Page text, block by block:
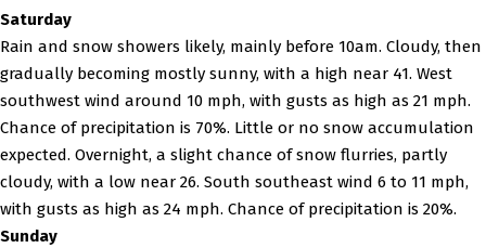
Saturday
Rain and snow showers likely, mainly before 10am. Cloudy, then
gradually becoming mostly sunny, with a high near 41. West
southwest wind around 10 mph, with gusts as high as 21 mph.
Chance of precipitation is 70%. Little or no snow accumulation
expected. Overnight, a slight chance of snow flurries, partly
cloudy, with a low near 26. South southeast wind 6 to 11 mph,
with gusts as high as 24 mph. Chance of precipitation is 20%.
Sunday